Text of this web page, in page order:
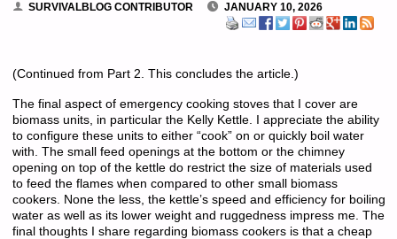
SURVIVALBLOG CONTRIBUTOR JANUARY 10, 2026
(Continued from Part 2. This concludes the article.)
The final aspect of emergency cooking stoves that I cover are
biomass units, in particular the Kelly Kettle. I appreciate the ability
to configure these units to either “cook” on or quickly boil water
with. The small feed openings at the bottom or the chimney
opening on top of the kettle do restrict the size of materials used
to feed the flames when compared to other small biomass
cookers. None the less, the kettle’s speed and efficiency for boiling
water as well as its lower weight and ruggedness impress me. The
final thoughts I share regarding biomass cookers is that a cheap